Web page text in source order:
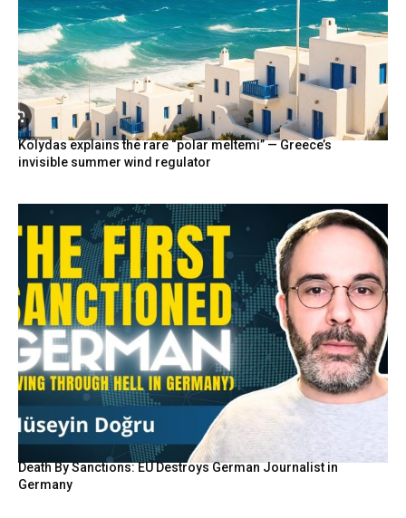
Kolydas explains the rare “polar meltemi” — Greece’s
invisible summer wind regulator
Death By Sanctions: EU Destroys German Journalist in
Germany